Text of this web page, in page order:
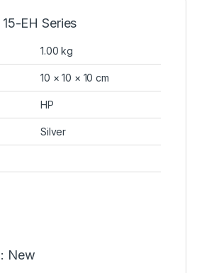
EH Series
1.00 kg
10 × 10 × 10 cm
HP
Silver
New